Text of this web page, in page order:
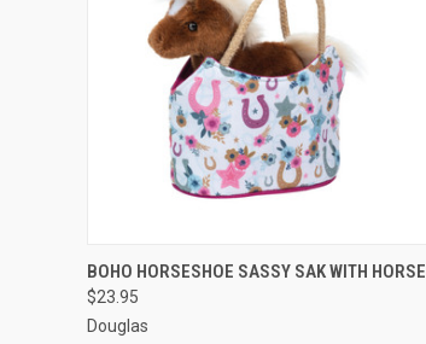
QUICK VIEW ADD TO CART
BOHO HORSESHOE SASSY SAK WITH HORSE
$23.95
Douglas